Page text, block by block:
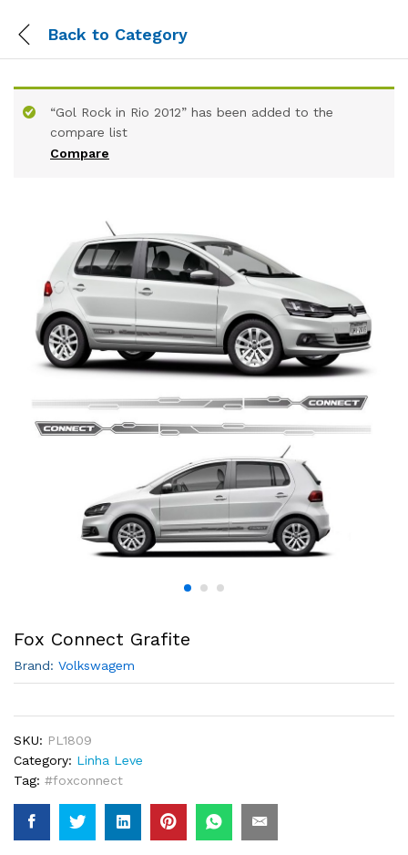
Back to Category
Compare
“Gol Rock in Rio 2012” has been added to the
compare list
Fox Connect Grafite
Brand: Volkswagem
SKU: PL1809
Category: Linha Leve
Tag: #foxconnect